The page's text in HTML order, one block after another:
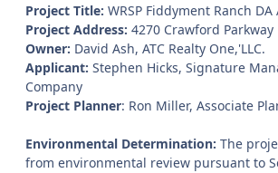
Project Title: WRSP Fiddyment Ranch
Project Address: 4270 Crawford Parkway
Owner: David Ash, ATC Realty One,'LLC.
Applicant: Stephen Hicks, Signature
Company
Project Planner: Ron Miller, Associate
Environmental Determination: The
from environmental review pursuant to